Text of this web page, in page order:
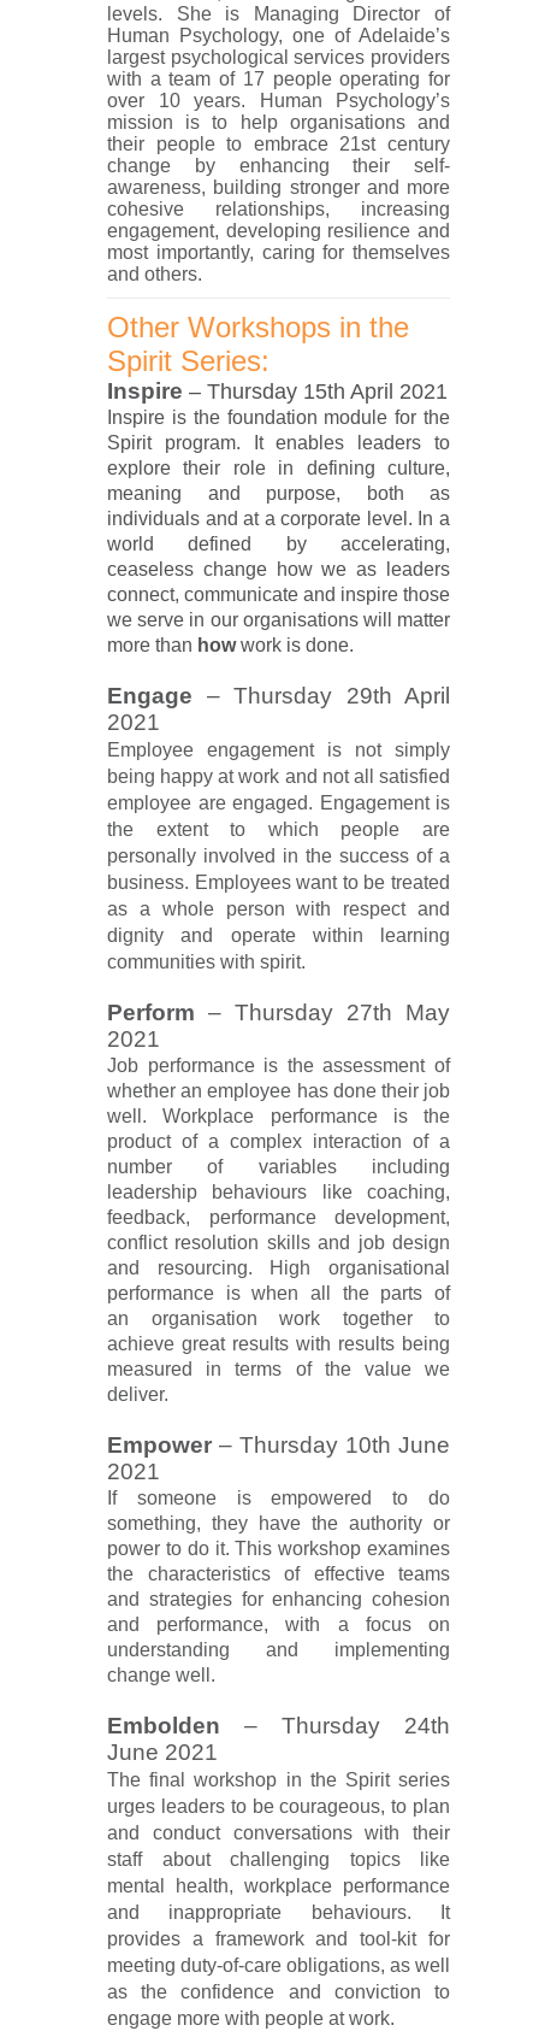
levels. She is Managing Director of
Human Psychology, one of Adelaide’s
largest psychological services providers
with a team of 17 people operating for
over 10 years. Human Psychology’s
mission is to help organisations and
their people to embrace 21st century
change by enhancing their self-
awareness, building stronger and more
cohesive relationships, increasing
engagement, developing resilience and
most importantly, caring for themselves
and others.
Other Workshops in the
Spirit Series:
Inspire – Thursday 15th April 2021
Inspire is the foundation module for the
Spirit program. It enables leaders to
explore their role in defining culture,
meaning and purpose, both as
individuals and at a corporate level. In a
world defined by accelerating,
ceaseless change how we as leaders
connect, communicate and inspire those
we serve in our organisations will matter
more than howwork is done.
Engage – Thursday 29th April
2021
Employee engagement is not simply
being happy at work and not all satisfied
employee are engaged. Engagement is
the extent to which people are
personally involved in the success of a
business. Employees want to be treated
as a whole person with respect and
dignity and operate within learning
communities with spirit.
Perform – Thursday 27th May
2021
Job performance is the assessment of
whether an employee has done their job
well. Workplace performance is the
product of a complex interaction of a
number of variables including
leadership behaviours like coaching,
feedback, performance development,
conflict resolution skills and job design
and resourcing. High organisational
performance is when all the parts of
an organisation work together to
achieve great results with results being
measured in terms of the value we
deliver.
Empower – Thursday 10th June
2021
If someone is empowered to do
something, they have the authority or
power to do it. This workshop examines
the characteristics of effective teams
and strategies for enhancing cohesion
and performance, with a focus on
understanding and implementing
change well.
Embolden – Thursday 24th
June 2021
The final workshop in the Spirit series
urges leaders to be courageous, to plan
and conduct conversations with their
staff about challenging topics like
mental health, workplace performance
and inappropriate behaviours. It
provides a framework and tool-kit for
meeting duty-of-care obligations, as well
as the confidence and conviction to
engage more with people at work.